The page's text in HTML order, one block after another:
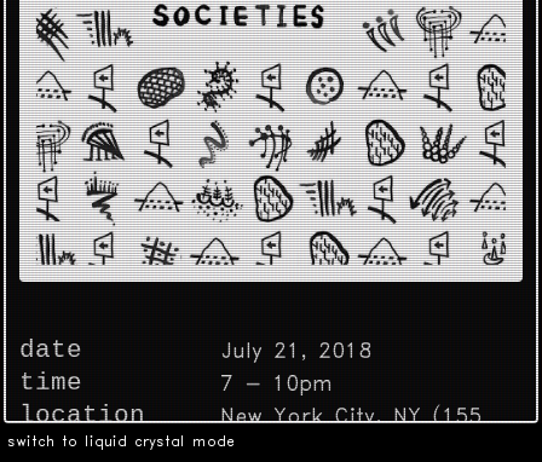
switch to liquid crystal mode
date July 21, 2018
time 7 - 10pm
location
New York City, NY (155
Bank St.)